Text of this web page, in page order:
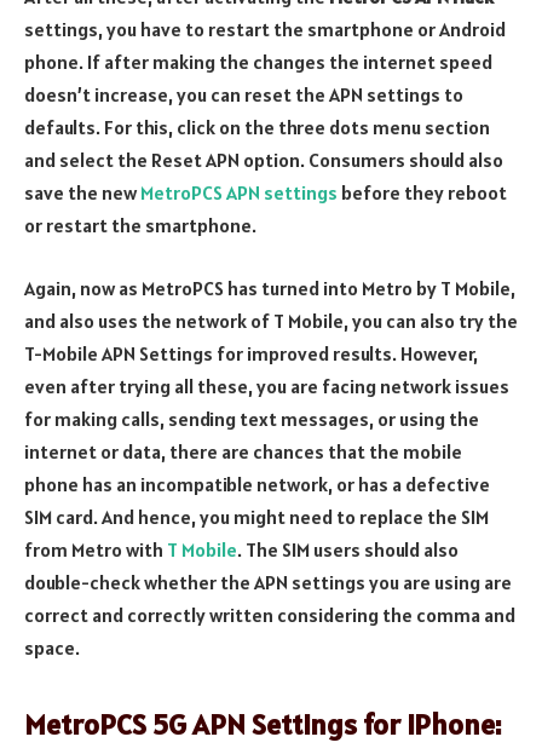
settings, you have to restart the smartphone or Android
phone. If after making the changes the internet speed
doesn’t increase, you can reset the APN settings to
defaults. For this, click on the three dots menu section
and select the Reset APN option. Consumers should also
save the newMetroPCS APN settings before they reboot
or restart the smartphone.
Again, now as MetroPCS has turned into Metro by T Mobile,
and also uses the network of T Mobile, you can also try the
T-Mobile APN Settings for improved results. However,
even after trying all these, you are facing network issues
for making calls, sending text messages, or using the
internet or data, there are chances that the mobile
phone has an incompatible network, or has a defective
SIM card. And hence, you might need to replace the SIM
from Metro with T Mobile. The SIM users should also
double-check whether the APN settings you are using are
correct and correctly written considering the comma and
space.
MetroPCS 5G APN Settings for iPhone: